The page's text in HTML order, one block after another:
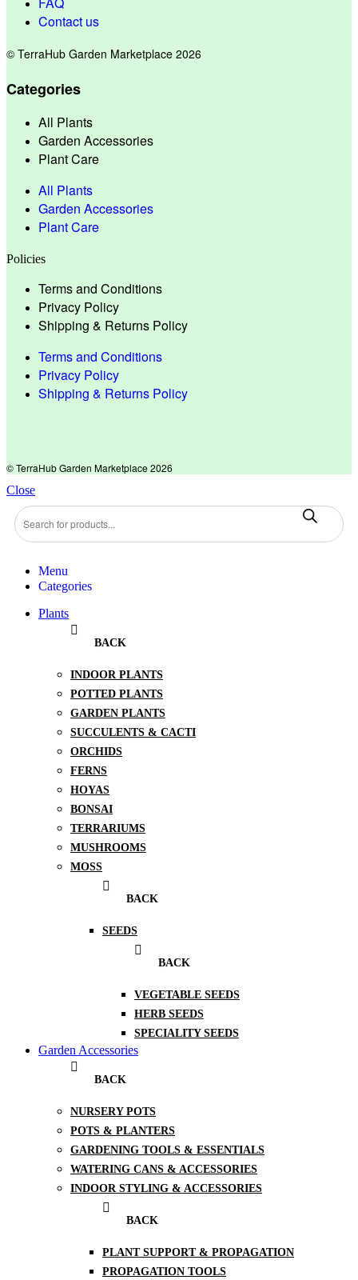
Contact us
© TerraHub Garden Marketplace 2026
Categories
All Plants
Garden Accessories
Plant Care
All Plants
Garden Accessories
Plant Care
Policies
Terms and Conditions
Privacy Policy
Shipping & Returns Policy
Terms and Conditions
Privacy Policy
Shipping & Returns Policy
© TerraHub Garden Marketplace 2026
Close
Products
search
Menu
Categories
Plants
BACK
INDOOR PLANTS
POTTED PLANTS
GARDEN PLANTS
SUCCULENTS & CACTI
ORCHIDS
FERNS
HOYAS
BONSAI
TERRARIUMS
MUSHROOMS
MOSS
BACK
SEEDS
BACK
VEGETABLE SEEDS
HERB SEEDS
SPECIALITY SEEDS
Garden Accessories
BACK
NURSERY POTS
POTS & PLANTERS
GARDENING TOOLS & ESSENTIALS
WATERING CANS & ACCESSORIES
INDOOR STYLING & ACCESSORIES
BACK
PLANT SUPPORT & PROPAGATION
PROPAGATION TOOLS